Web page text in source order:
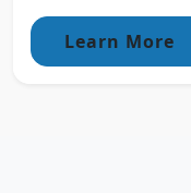
Learn More